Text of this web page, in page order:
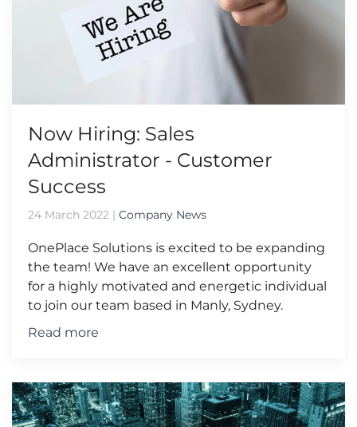
Now Hiring: Sales
Administrator - Customer
Success
24 March 2022 | Company News
OnePlace Solutions is excited to be expanding
the team! We have an excellent opportunity
for a highly motivated and energetic individual
to join our team based in Manly, Sydney.
Read more